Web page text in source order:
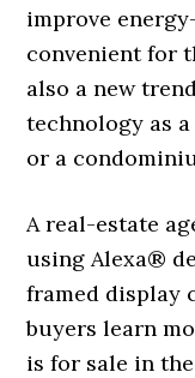
improve
convenient for
also a new
technology as
or a
A real-estate
using Alexa®
framed display
buyers learn
is for sale in